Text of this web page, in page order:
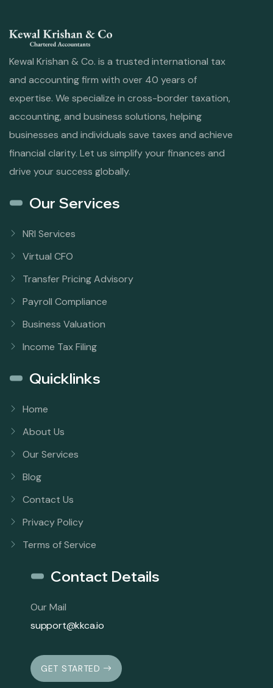
Kewal Krishan & Co. is a trusted international tax
and accounting firm with over 40 years of
expertise. We specialize in cross-border taxation,
accounting, and business solutions, helping
businesses and individuals save taxes and achieve
financial clarity. Let us simplify your finances and
drive your success globally.
Our Services
NRI Services
Virtual CFO
Transfer Pricing Advisory
Payroll Compliance
Business Valuation
Income Tax Filing
Quicklinks
Home
About Us
Our Services
Blog
Contact Us
Privacy Policy
Terms of Service
Contact Details
Our Mail
support@kkca.io
GET STARTED